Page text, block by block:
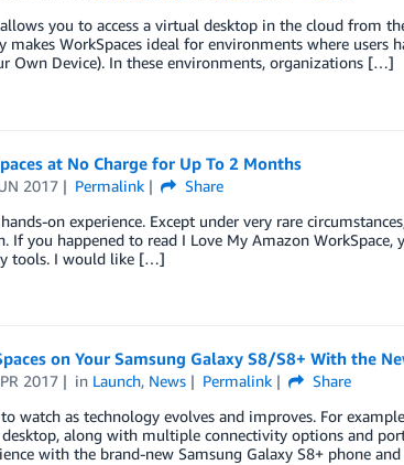
you to access a virtual desktop in the cloud from
makes WorkSpaces ideal for environments where
Own Device). In these environments, organizations […]
at No Charge for Up To 2 Months
2017 Permalink
Share
on experience. Except under very rare
If you happened to read I Love My Amazon
tools. I would like […]
on Your Samsung Galaxy S8/S8+ With the
2017 in Launch, News Permalink
Share
watch as technology evolves and improves. For
along with multiple connectivity options and
with the brand-new Samsung Galaxy S8+ phone